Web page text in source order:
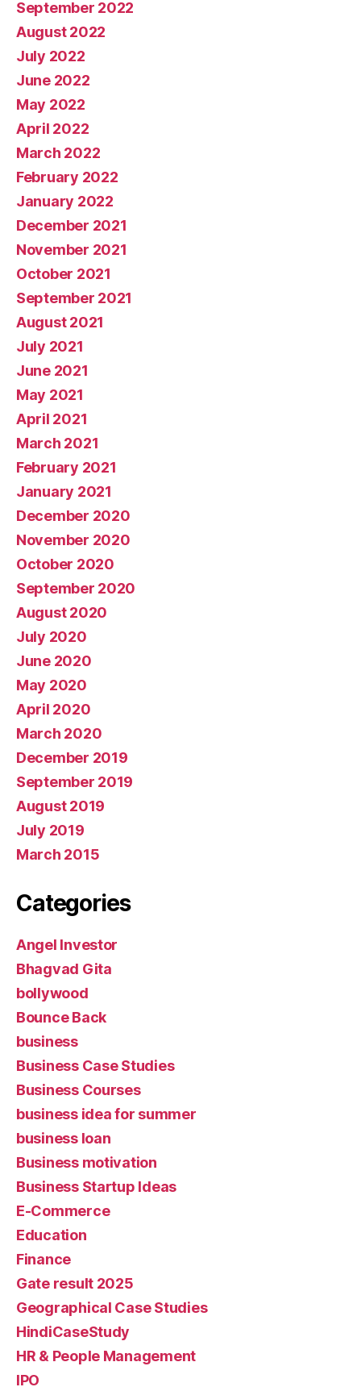
September 2022
August 2022
July 2022
June 2022
May 2022
April 2022
March 2022
February 2022
January 2022
December 2021
November 2021
October 2021
September 2021
August 2021
July 2021
June 2021
May 2021
April 2021
March 2021
February 2021
January 2021
December 2020
November 2020
October 2020
September 2020
August 2020
July 2020
June 2020
May 2020
April 2020
March 2020
December 2019
September 2019
August 2019
July 2019
March 2015
Categories
Angel Investor
Bhagvad Gita
bollywood
Bounce Back
business
Business Case Studies
Business Courses
business idea for summer
business loan
Business motivation
Business Startup Ideas
E-Commerce
Education
Finance
Gate result 2025
Geographical Case Studies
HindiCaseStudy
HR & People Management
IPO